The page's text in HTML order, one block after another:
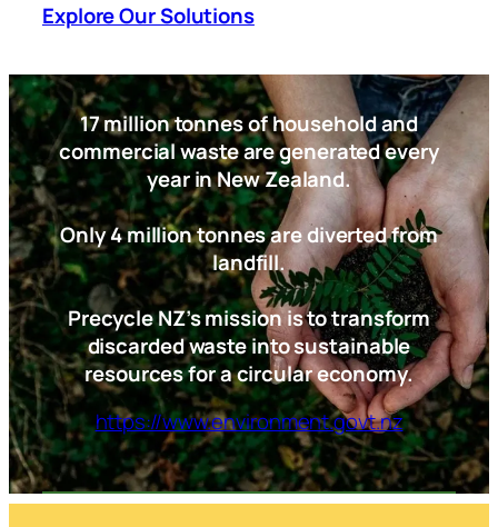
Explore Our Solutions
17 million tonnes of household and
commercial waste are generated every
year in New Zealand.
Only 4 million tonnes are diverted from
landfill.
Precycle NZ’s mission is to transform
discarded waste into sustainable
resources for a circular economy.
https://www.environment.govt.nz